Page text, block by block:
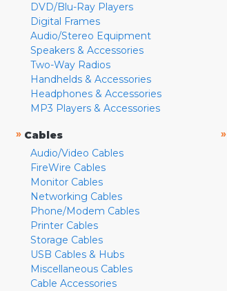
DVD/Blu-Ray Players
Digital Frames
Audio/Stereo Equipment
Speakers & Accessories
Two-Way Radios
Handhelds & Accessories
Headphones & Accessories
MP3 Players & Accessories
» Cables
Audio/Video Cables
FireWire Cables
Monitor Cables
Networking Cables
Phone/Modem Cables
Printer Cables
Storage Cables
USB Cables & Hubs
Miscellaneous Cables
Cable Accessories
»